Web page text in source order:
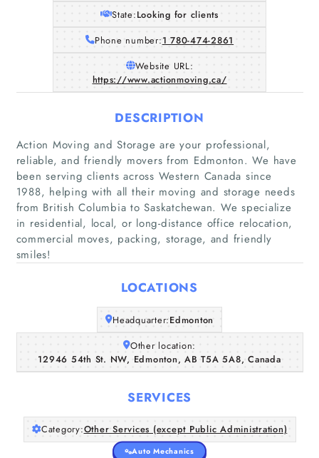
Home
Companies
Articles
About Us
State:Looking for clients
Phone number:1 780-474-2861
Website URL:
https://www.actionmoving.ca/
DESCRIPTION
Action Moving and Storage are your professional,
reliable, and friendly movers from Edmonton. We have
been serving clients across Western Canada since
1988, helping with all their moving and storage needs
from British Columbia to Saskatchewan. We specialize
in residential, local, or long-distance office relocation,
commercial moves, packing, storage, and friendly
smiles!
LOCATIONS
Headquarter:Edmonton
Other location:
12946 54th St. NW, Edmonton, AB T5A 5A8, Canada
SERVICES
Category:Other Services (except Public Administration)
Auto Mechanics